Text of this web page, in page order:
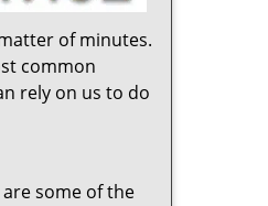
of minutes.
common
rely on us to do
some of the